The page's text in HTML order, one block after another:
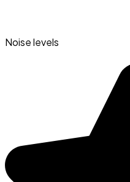
Noise levels